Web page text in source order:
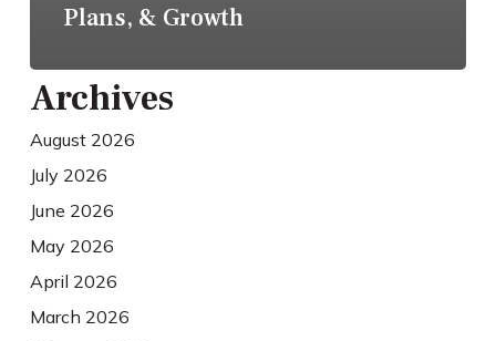
Plans, & Growth
Archives
August 2026
July 2026
June 2026
May 2026
April 2026
March 2026